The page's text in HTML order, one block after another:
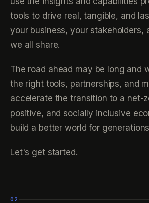
tools to drive real, tangible, and
your business, your stakeholders,
we all share.
The road ahead may be long and
the right tools, partnerships, and
accelerate the transition to a net-
positive, and socially inclusive
build a better world for
Let's get started.
02